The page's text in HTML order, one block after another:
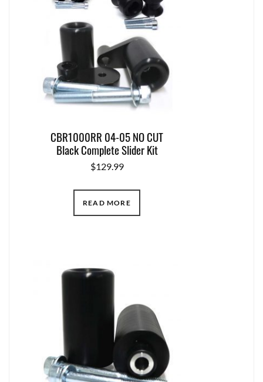
CBR1000RR 04-05 NO CUT
Black Complete Slider Kit
$129.99
READ MORE